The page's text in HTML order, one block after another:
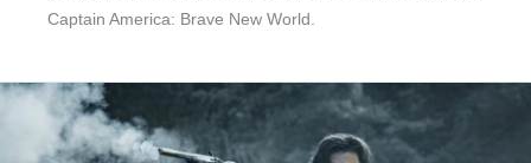
Captain America: Brave New World.